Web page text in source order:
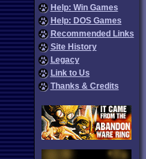
Help: Win Games
Help: DOS Games
Recommended Links
Site History
Legacy
Link to Us
Thanks & Credits